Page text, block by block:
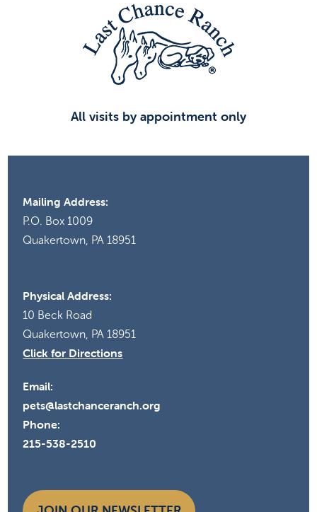
All visits by appointment only
Mailing Address:
P.O. Box 1009
Quakertown, PA 18951
Physical Address:
10 Beck Road
Quakertown, PA 18951
Click for Directions
Email:
pets@lastchanceranch.org
Phone:
215-538-2510